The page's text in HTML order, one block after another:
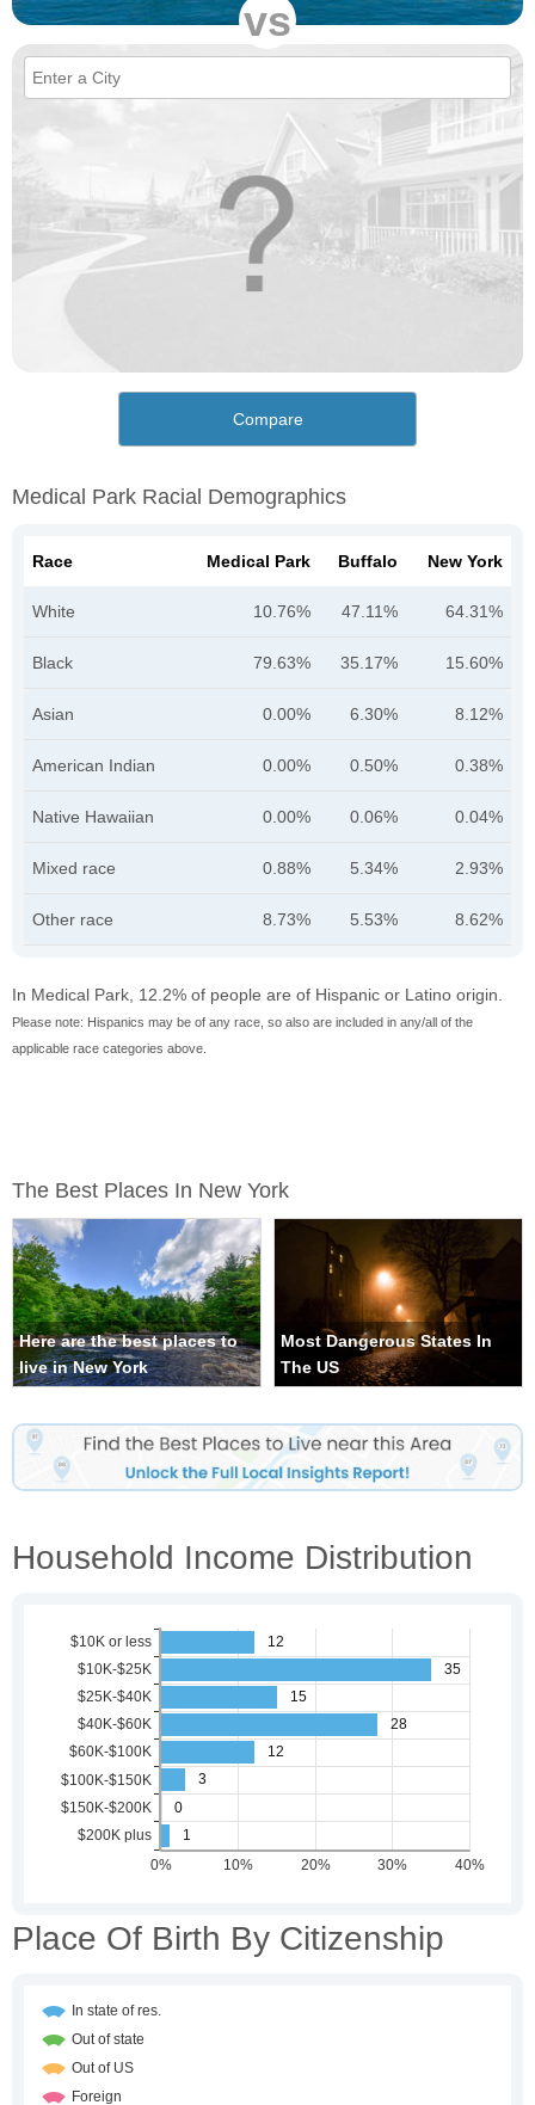
vs
Compare
Medical Park Racial Demographics
Race Medical Park Buffalo New York
White 10.76% 47.11% 64.31%
Black 79.63% 35.17% 15.60%
Asian 0.00% 6.30% 8.12%
American Indian 0.00% 0.50% 0.38%
Native Hawaiian 0.00% 0.06% 0.04%
Mixed race 0.88% 5.34% 2.93%
Other race 8.73% 5.53% 8.62%
In Medical Park, 12.2% of people are of Hispanic or Latino origin.
Please note: Hispanics may be of any race, so also are included in any/all of the
applicable race categories above.
The Best Places In New York
Here are the best places to
live in New York
Most Dangerous States In
The US
Household Income Distribution
Place Of Birth By Citizenship